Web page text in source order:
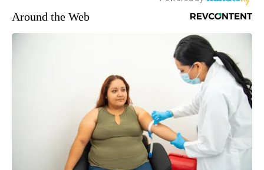
Around the Web